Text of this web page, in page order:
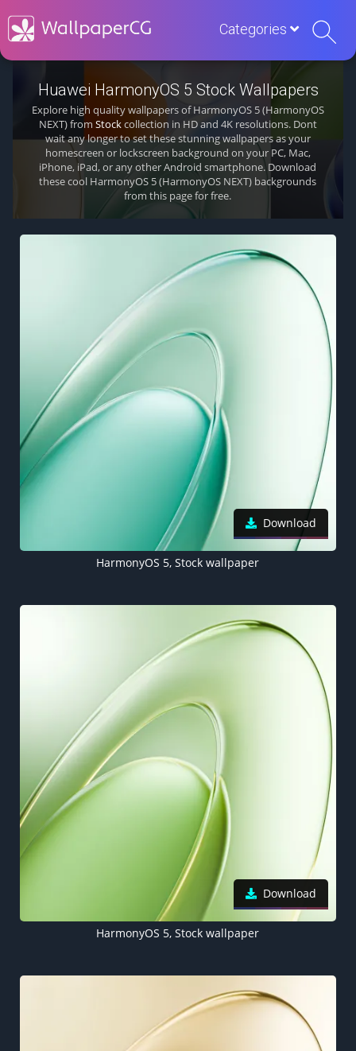
Categories
Huawei HarmonyOS 5 Stock Wallpapers
Explore high quality wallpapers of HarmonyOS 5 (HarmonyOS
NEXT) from Stockcollection in HD and 4K resolutions. Dont
wait any longer to set these stunning wallpapers as your
homescreen or lockscreen background on your PC, Mac,
iPhone, iPad, or any other Android smartphone. Download
these cool HarmonyOS 5 (HarmonyOS NEXT) backgrounds
from this page for free.
Download
HarmonyOS 5, Stock wallpaper
Download
HarmonyOS 5, Stock wallpaper